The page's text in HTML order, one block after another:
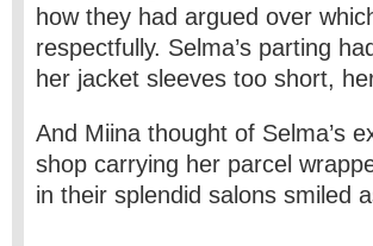
how they had argued over
respectfully. Selma’s parting
her jacket sleeves too short,
And Miina thought of Selma’s
shop carrying her parcel
in their splendid salons smiled